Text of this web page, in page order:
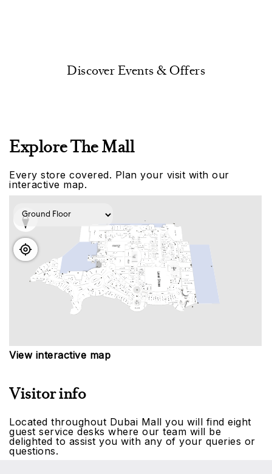
Discover Events & Offers
Explore The Mall
Every store covered. Plan your visit with our
interactive map.
View interactive map
Visitor info
Located throughout Dubai Mall you will find eight
guest service desks where our team will be
delighted to assist you with any of your queries or
questions.